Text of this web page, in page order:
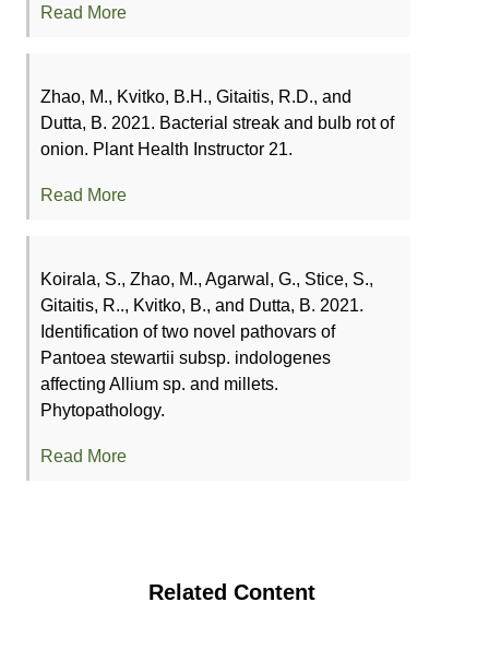
Read More
Zhao, M., Kvitko, B.H., Gitaitis, R.D., and
Dutta, B. 2021. Bacterial streak and bulb rot of
onion. Plant Health Instructor 21.
Read More
Koirala, S., Zhao, M., Agarwal, G., Stice, S.,
Gitaitis, R.., Kvitko, B., and Dutta, B. 2021.
Identification of two novel pathovars of
Pantoea stewartii subsp. indologenes
affecting Allium sp. and millets.
Phytopathology.
Read More
Related Content